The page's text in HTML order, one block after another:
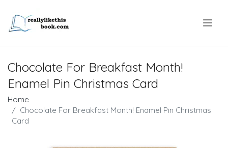
Chocolate For Breakfast Month!
Enamel Pin Christmas Card
Home
Chocolate For Breakfast Month! Enamel Pin Christmas
Card